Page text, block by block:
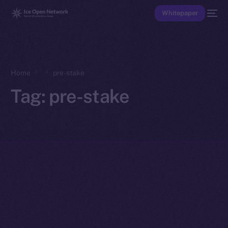
Whitepaper
Home pre-stake
Tag: pre-stake